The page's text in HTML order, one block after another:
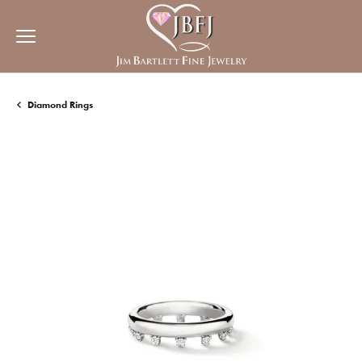
Diamond Rings